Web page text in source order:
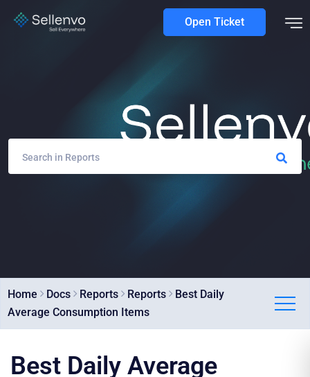
Open Ticket
Home Docs Reports Reports
Best Daily
Average Consumption Items
Best Daily Average